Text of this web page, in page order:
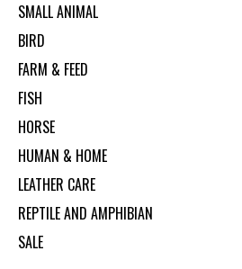
SMALL ANIMAL
BIRD
FARM & FEED
FISH
HORSE
HUMAN & HOME
LEATHER CARE
REPTILE AND AMPHIBIAN
SALE